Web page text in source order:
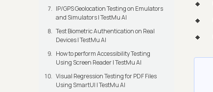
IP/GPS Geolocation Testing on Emulators
and Simulators | TestMu AI
Test Biometric Authentication on Real
Devices | TestMu AI
How to perform Accessibility Testing
Using Screen Reader | TestMu AI
Visual Regression Testing for PDF Files
Using SmartUI | TestMu AI